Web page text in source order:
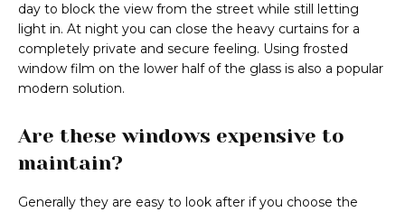
day to block the view from the street while still letting
light in. At night you can close the heavy curtains for a
completely private and secure feeling. Using frosted
window film on the lower half of the glass is also a popular
modern solution.
Are these windows expensive to
maintain?
Generally they are easy to look after if you choose the